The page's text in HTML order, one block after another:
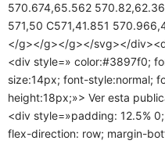
570.674,65.562
571,50 C571,41.851
</g></g></g></svg></
<div style=» color:#3897f0;
size:14px; font-style:normal;
height:18px;»> Ver esta
<div style=»padding: 12.5%
flex-direction: row; margin-